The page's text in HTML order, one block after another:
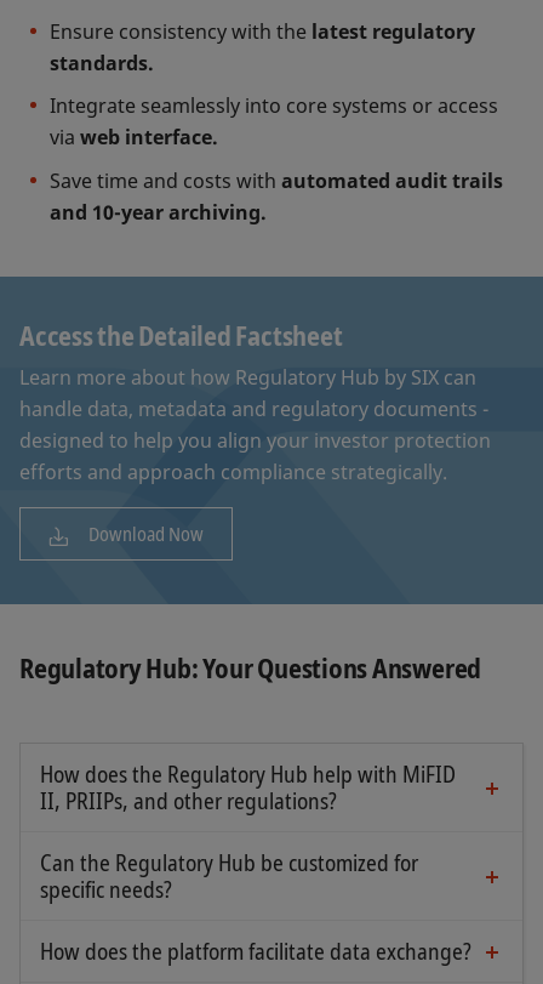
Ensure consistency with the latest regulatory
standards.
Integrate seamlessly into core systems or access
via web interface.
Save time and costs with automated audit trails
and 10-year archiving.
Access the Detailed Factsheet
Learn more about how Regulatory Hub by SIX can
handle data, metadata and regulatory documents -
designed to help you align your investor protection
efforts and approach compliance strategically.
Download Now
Regulatory Hub: Your Questions Answered
How does the Regulatory Hub help with MiFID
II, PRIIPs, and other regulations?
The platform connects manufacturers and
distributors, ensuring the correct distribution of
key legal documents.
Can the Regulatory Hub be customized for
specific needs?
Yes, you can upload any type of document, from
KIDs and data sheets to standard templates (EET,
How does the platform facilitate data exchange?
It centralizes all documentation from different